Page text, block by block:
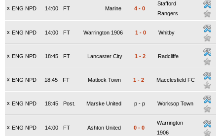
x ENG NPD FT
14:00 Marine 4 - 0
Stafford
Rangers
x ENG NPD FT
14:00 Warrington 1906 1 - 0 Whitby
x ENG NPD FT
18:45 Lancaster City 1 - 2 Radcliffe
x ENG NPD FT
18:45 Matlock Town 1 - 2 Macclesfield FC
x ENG NPD Post.
18:45 Marske United p - p Worksop Town
x ENG NPD FT
14:00 Ashton United 0 - 0
Warrington
1906